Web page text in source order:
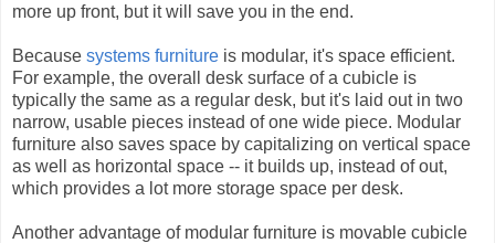
more up front, but it will save you in the end.
Because systems furniture is modular, it's space efficient.
For example, the overall desk surface of a cubicle is
typically the same as a regular desk, but it's laid out in two
narrow, usable pieces instead of one wide piece. Modular
furniture also saves space by capitalizing on vertical space
as well as horizontal space -- it builds up, instead of out,
which provides a lot more storage space per desk.
Another advantage of modular furniture is movable cubicle